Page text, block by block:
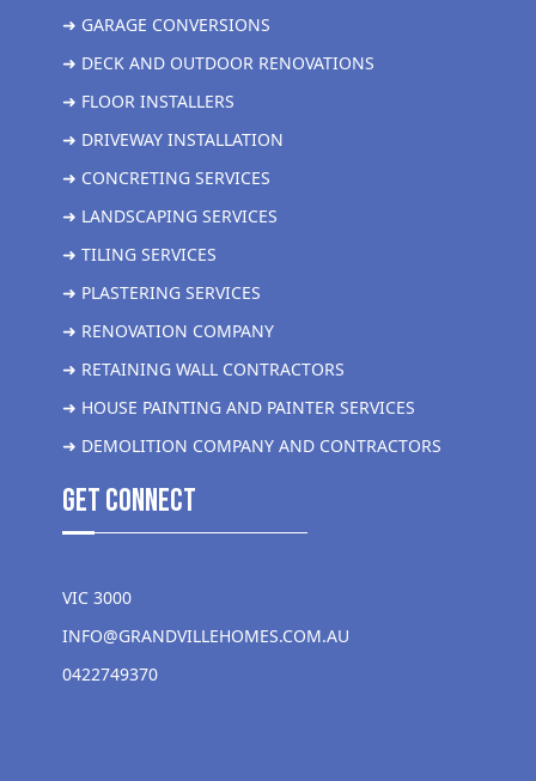
➜ GARAGE CONVERSIONS
➜ DECK AND OUTDOOR RENOVATIONS
➜ FLOOR INSTALLERS
➜ DRIVEWAY INSTALLATION
➜ CONCRETING SERVICES
➜ LANDSCAPING SERVICES
➜ TILING SERVICES
➜ PLASTERING SERVICES
➜ RENOVATION COMPANY
➜ RETAINING WALL CONTRACTORS
➜ HOUSE PAINTING AND PAINTER SERVICES
➜ DEMOLITION COMPANY AND CONTRACTORS
get Connect
VIC 3000
INFO@GRANDVILLEHOMES.COM.AU
0422749370